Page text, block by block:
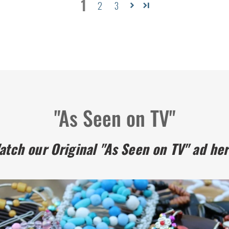
1 2 3
"As Seen on TV"
our Original "As Seen on TV" ad